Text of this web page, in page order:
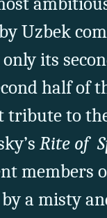
Uzbek
its
half of
tribute to
Rite of
members
a misty